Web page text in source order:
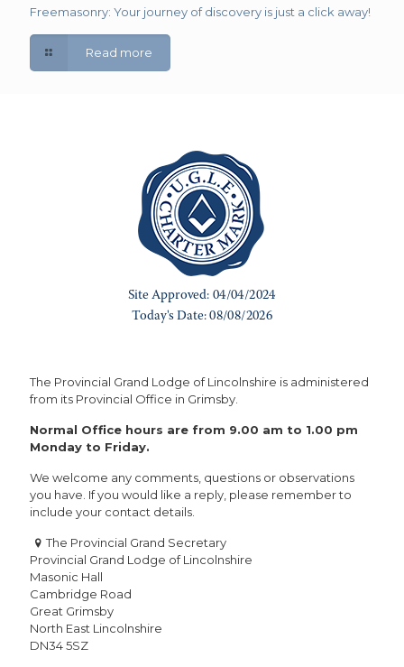
Freemasonry: Your journey of discovery is just a click away!
Read more
The Provincial Grand Lodge of Lincolnshire is administered
from its Provincial Office in Grimsby.
Normal Office hours are from 9.00 am to 1.00 pm
Monday to Friday.
We welcome any comments, questions or observations
you have. If you would like a reply, please remember to
include your contact details.
The Provincial Grand Secretary
Provincial Grand Lodge of Lincolnshire
Masonic Hall
Cambridge Road
Great Grimsby
North East Lincolnshire
DN34 5SZ